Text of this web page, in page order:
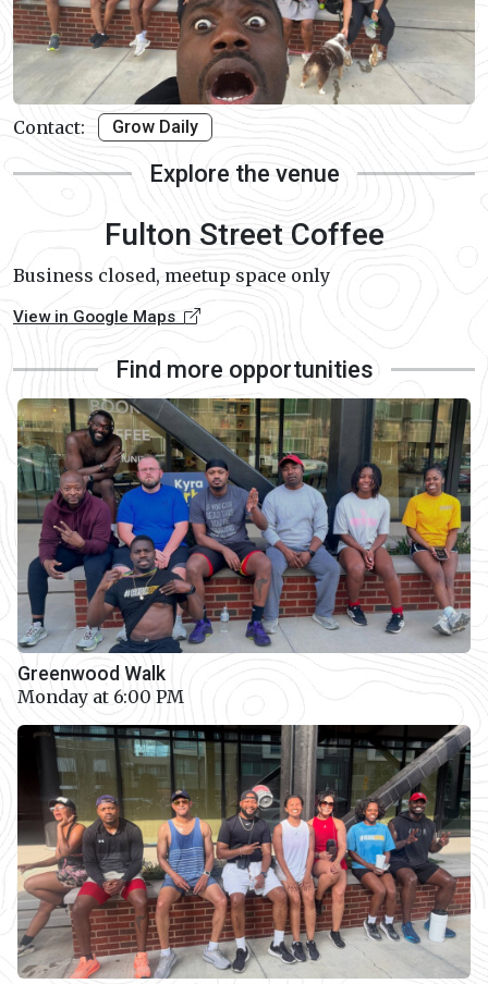
Contact: Grow Daily
Explore the venue
Fulton Street Coffee
Business closed, meetup space only
View in Google Maps
Find more opportunities
Greenwood Walk
Monday at 6:00 PM